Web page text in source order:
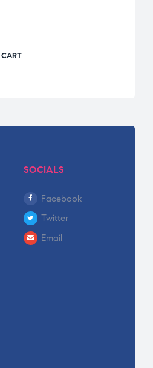
SOCIALS
Facebook
Twitter
Email